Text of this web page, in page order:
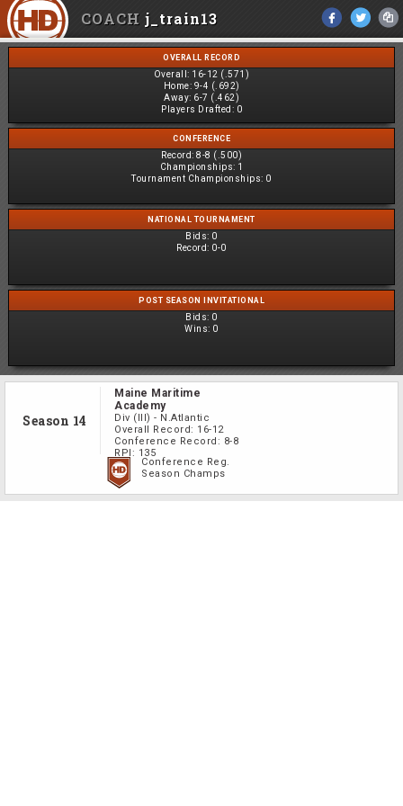
COACH j_train13
OVERALL RECORD
Overall: 16-12 (.571)
Home: 9-4 (.692)
Away: 6-7 (.462)
Players Drafted: 0
CONFERENCE
Record: 8-8 (.500)
Championships: 1
Tournament Championships: 0
NATIONAL TOURNAMENT
Bids: 0
Record: 0-0
POST SEASON INVITATIONAL
Bids: 0
Wins: 0
Season 14
Maine Maritime
Academy
Div (III) - N.Atlantic
Overall Record: 16-12
Conference Record: 8-8
RPI: 135
Conference Reg.
Season Champs